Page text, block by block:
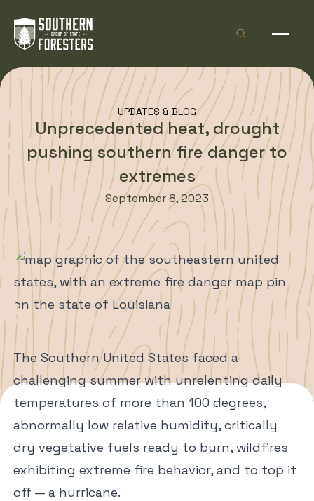
Open site
UPDATES & BLOG
Unprecedented heat, drought
pushing southern fire danger to
extremes
September 8, 2023
The Southern United States faced a
challenging summer with unrelenting daily
temperatures of more than 100 degrees,
abnormally low relative humidity, critically
dry vegetative fuels ready to burn, wildfires
exhibiting extreme fire behavior, and to top it
off — a hurricane.